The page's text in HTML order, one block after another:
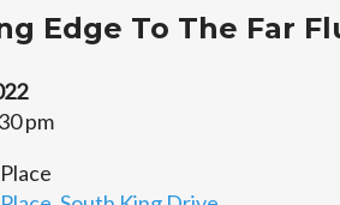
Edge To The Far
pm